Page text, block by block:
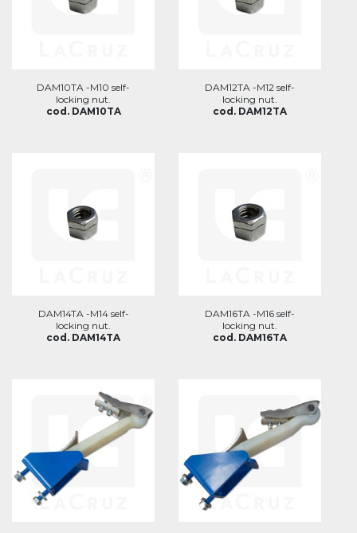
DAM10TA -M10 self-
locking nut.
cod. DAM10TA
DAM12TA -M12 self-
locking nut.
cod. DAM12TA
DAM14TA -M14 self-
locking nut.
cod. DAM14TA
DAM16TA -M16 self-
locking nut.
cod. DAM16TA